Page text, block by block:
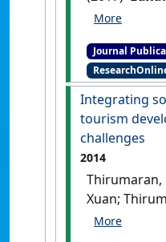
emerging
trajectories'
Tourism
[DOI]
Journal
Integrating
tourism
challenges
2014
Thirumaran,
Xuan;
(2014)